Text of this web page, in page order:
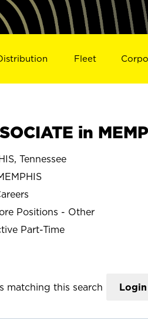
Fleet
in
Tennessee
Positions - Other
Part-Time
matching this search Login